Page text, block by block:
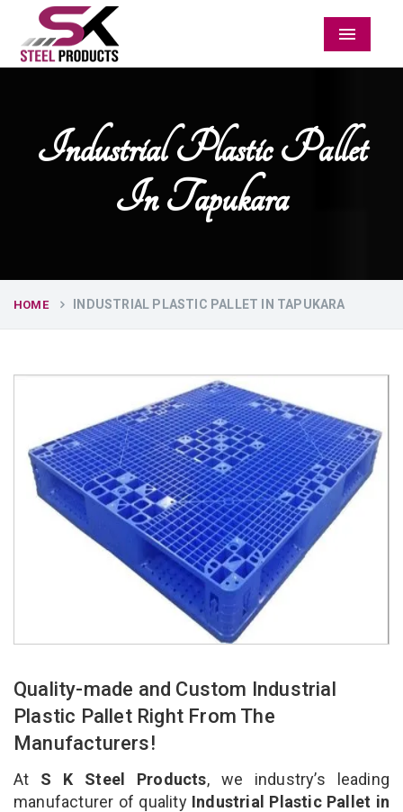
Menu
Industrial Plastic Pallet
In Tapukara
HOME INDUSTRIAL PLASTIC PALLET IN TAPUKARA
Quality-made and Custom Industrial
Plastic Pallet Right From The
Manufacturers!
At S K Steel Products, we industry’s leading
manufacturer of qualityIndustrial Plastic Pallet in